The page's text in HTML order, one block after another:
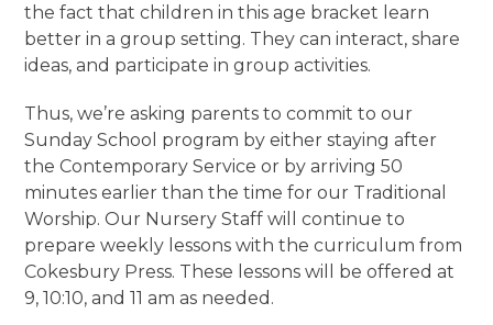
the fact that children in this age bracket learn
better in a group setting. They can interact, share
ideas, and participate in group activities.
Thus, we’re asking parents to commit to our
Sunday School program by either staying after
the Contemporary Service or by arriving 50
minutes earlier than the time for our Traditional
Worship. Our Nursery Staff will continue to
prepare weekly lessons with the curriculum from
Cokesbury Press. These lessons will be offered at
9, 10:10, and 11 am as needed.